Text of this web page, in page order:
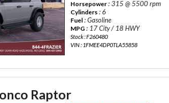
Horsepower : 315 @ 5500 rpm
Cylinders : 6
Fuel : Gasoline
MPG : 17 City / 18 HWY
Stock : F260480
VIN : 1FMEE4DP0TLA55858
Raptor